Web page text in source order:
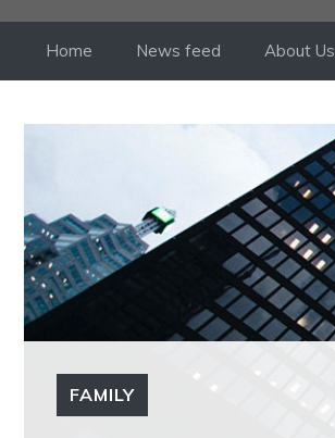
Home News feed About Us
FAMILY